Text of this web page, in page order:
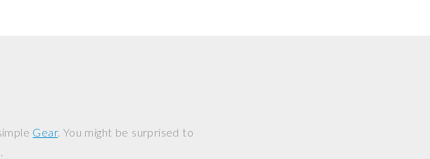
Gear. You might be surprised to